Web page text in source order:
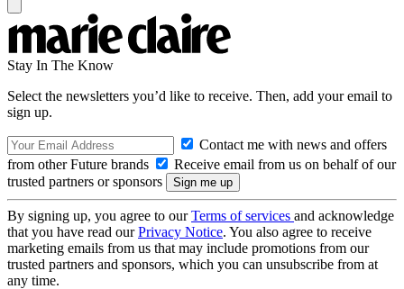
Stay In The Know
Select the newsletters you’d like to receive. Then, add your email to
sign up.
Contact me with news and offers
from other Future brands
Receive email from us on behalf of our
trusted partners or sponsors
By signing up, you agree to ourTerms of services and acknowledge
that you have read ourPrivacy Notice. You also agree to receive
marketing emails from us that may include promotions from our
trusted partners and sponsors, which you can unsubscribe from at
any time.